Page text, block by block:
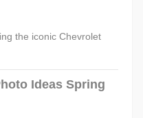
the iconic Chevrolet
Ideas Spring